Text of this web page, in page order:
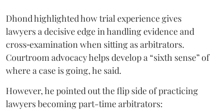
Dhond highlighted how trial experience gives
lawyers a decisive edge in handling evidence and
cross‑examination when sitting as arbitrators.
Courtroom advocacy helps develop a “sixth sense” of
where a case is going, he said.
However, he pointed out the flip side of practicing
lawyers becoming part-time arbitrators: